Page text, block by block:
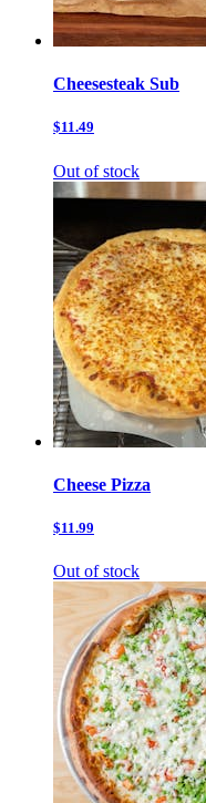
Cheesesteak Sub
$11.49
Out of stock
Cheese Pizza
$11.99
Out of stock